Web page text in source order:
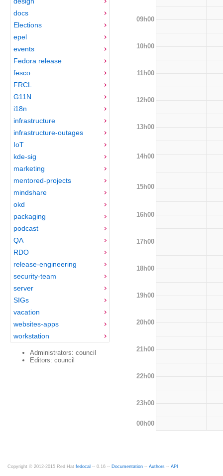
docs
Elections
epel
events
Fedora release
fesco
FRCL
G11N
i18n
infrastructure
infrastructure-outages
IoT
kde-sig
marketing
mentored-projects
mindshare
okd
packaging
podcast
QA
RDO
release-engineering
security-team
server
SIGs
vacation
websites-apps
workstation
Administrators: council
Editors: council
09h00
10h00
11h00
12h00
13h00
14h00
15h00
16h00
17h00
18h00
19h00
20h00
21h00
22h00
23h00
00h00
Copyright © 2012-2015 Red Hat fedocal -- 0.16 -- Documentation -- Authors -- API